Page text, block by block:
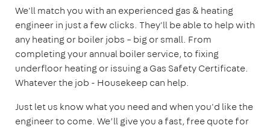
We'll match you with an experienced gas & heating
engineer in just a few clicks. They'll be able to help with
any heating or boiler jobs – big or small. From
completing your annual boiler service, to fixing
underfloor heating or issuing a Gas Safety Certificate.
Whatever the job - Housekeep can help.
Just let us know what you need and when you'd like the
engineer to come. We’ll give you a fast, free quote for